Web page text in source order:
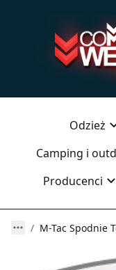
Odzież
Camping i
Producenci
M-Tac Spodnie